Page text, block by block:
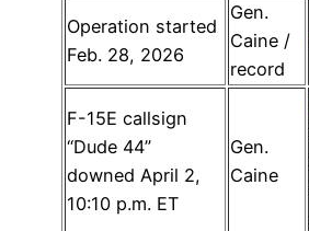
Operation started
Feb. 28, 2026
Gen.
Caine /
record
F-15E callsign
“Dude 44”
downed April 2,
10:10 p.m. ET
Gen.
Caine